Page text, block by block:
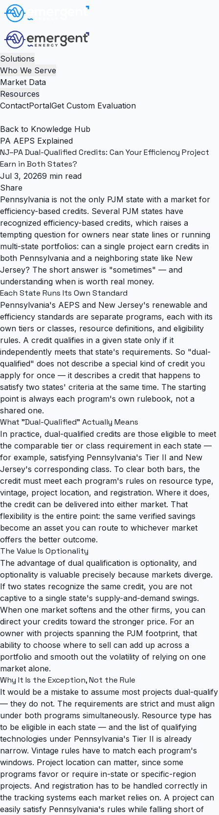
Solutions
Who We Serve
Market Data
Resources
ContactPortalGet Custom Evaluation
Back to Knowledge Hub
PA AEPS Explained
NJ–PA Dual-Qualified Credits: Can Your Efficiency Project
Earn in Both States?
Jul 3, 20269 min read
Share
Pennsylvania is not the only PJM state with a market for
efficiency-based credits. Several PJM states have
recognized efficiency-based credits, which raises a
tempting question for owners near state lines or running
multi-state portfolios: can a single project earn credits in
both Pennsylvania and a neighboring state like New
Jersey? The short answer is "sometimes" — and
understanding when is worth real money.
Each State Runs Its Own Standard
Pennsylvania's AEPS and New Jersey's renewable and
efficiency standards are separate programs, each with its
own tiers or classes, resource definitions, and eligibility
rules. A credit qualifies in a given state only if it
independently meets that state's requirements. So "dual-
qualified" does not describe a special kind of credit you
apply for once — it describes a credit that happens to
satisfy two states' criteria at the same time. The starting
point is always each program's own rulebook, not a
shared one.
What "Dual-Qualified" Actually Means
In practice, dual-qualified credits are those eligible to meet
the comparable tier or class requirement in each state —
for example, satisfying Pennsylvania's Tier II and New
Jersey's corresponding class. To clear both bars, the
credit must meet each program's rules on resource type,
vintage, project location, and registration. Where it does,
the credit can be delivered into either market. That
flexibility is the entire point: the same verified savings
become an asset you can route to whichever market
offers the better outcome.
The Value Is Optionality
The advantage of dual qualification is optionality, and
optionality is valuable precisely because markets diverge.
If two states recognize the same credit, you are not
captive to a single state's supply-and-demand swings.
When one market softens and the other firms, you can
direct your credits toward the stronger price. For an
owner with projects spanning the PJM footprint, that
ability to choose where to sell can add up across a
portfolio and smooth out the volatility of relying on one
market alone.
Why It Is the Exception, Not the Rule
It would be a mistake to assume most projects dual-qualify
— they do not. The requirements are strict and must align
under both programs simultaneously. Resource type has
to be eligible in each state — and the list of qualifying
technologies under Pennsylvania's Tier II is already
narrow. Vintage rules have to match each program's
windows. Project location can matter, since some
programs favor or require in-state or specific-region
projects. And registration has to be handled correctly in
the tracking systems each market relies on. A project can
easily satisfy Pennsylvania's rules while falling short of